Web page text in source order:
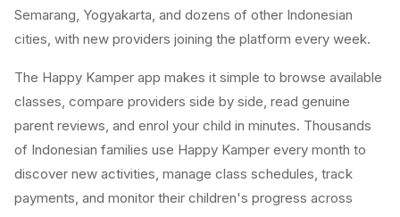
Semarang, Yogyakarta, and dozens of other Indonesian
cities, with new providers joining the platform every week.
The Happy Kamper app makes it simple to browse available
classes, compare providers side by side, read genuine
parent reviews, and enrol your child in minutes. Thousands
of Indonesian families use Happy Kamper every month to
discover new activities, manage class schedules, track
payments, and monitor their children's progress across